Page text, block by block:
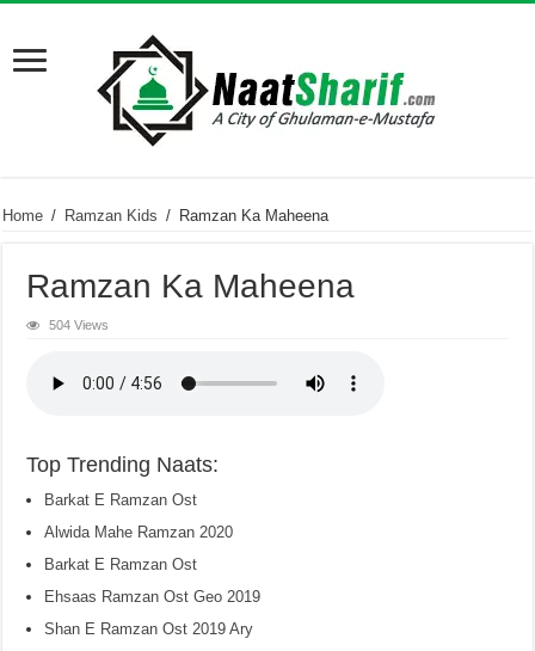
Home / Ramzan Kids / Ramzan Ka Maheena
Ramzan Ka Maheena
504 Views
Top Trending Naats:
Barkat E Ramzan Ost
Alwida Mahe Ramzan 2020
Barkat E Ramzan Ost
Ehsaas Ramzan Ost Geo 2019
Shan E Ramzan Ost 2019 Ary